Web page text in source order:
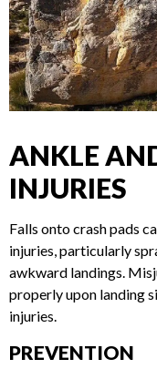
ANKLE
INJURIES
Falls onto crash pads
injuries, particularly
roll properly upon